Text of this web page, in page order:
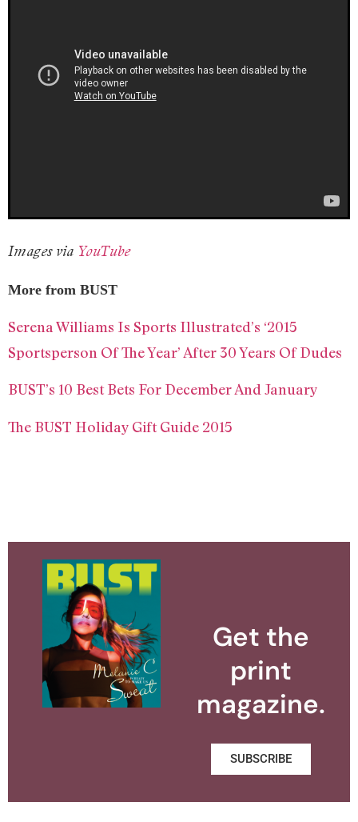
Images via YouTube
More from BUST
Serena Williams Is Sports Illustrated’s ‘2015
Sportsperson Of The Year’ After 30 Years Of Dudes
BUST’s 10 Best Bets For December And January
The BUST Holiday Gift Guide 2015
Get the
print
magazine.
SUBSCRIBE